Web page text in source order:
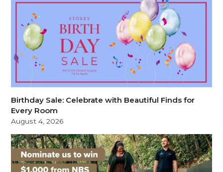
Birthday Sale: Celebrate with Beautiful Finds for
Every Room
August 4, 2026